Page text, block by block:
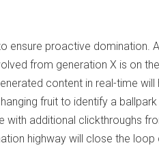
ensure proactive domination.
from generation X is on
content in real-time will
fruit to identify a
with additional clickthroughs
highway will close the